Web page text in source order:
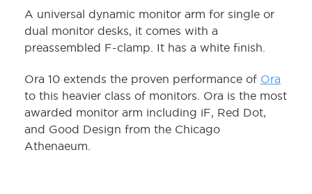
A universal dynamic monitor arm for single or
dual monitor desks, it comes with a
preassembled F-clamp. It has a white finish.
Ora 10 extends the proven performance of Ora
to this heavier class of monitors. Ora is the most
awarded monitor arm including iF, Red Dot,
and Good Design from the Chicago
Athenaeum.